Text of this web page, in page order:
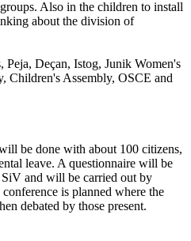
Also in the children to install
about the division of
Peja, Deçan, Istog, Junik Women's
Children's Assembly, OSCE and
be done with about 100 citizens,
leave. A questionnaire will be
and will be carried out by
is planned where the
debated by those present.